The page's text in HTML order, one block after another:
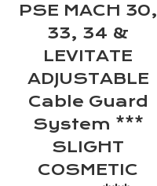
PSE MACH 30,
33, 34 &
LEVITATE
ADJUSTABLE
Cable Guard
System ***
SLIGHT
COSMETIC